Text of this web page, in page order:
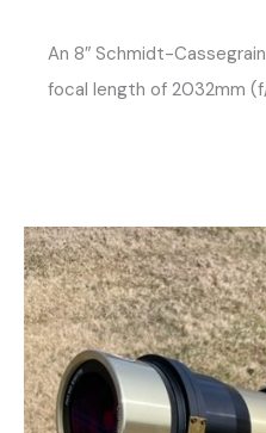
An 8″ Schmidt-
focal length of 2032mm